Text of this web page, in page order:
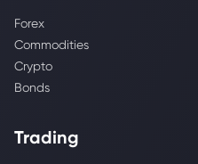
Forex
Commodities
Crypto
Bonds
Trading